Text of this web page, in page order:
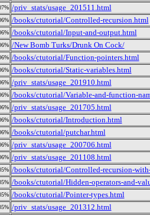
/priv_stats/usage_201511.html
/books/ctutorial/Controlled-recursion.html
/books/ctutorial/Input-and-output.html
/New Bomb Turks/Drunk On Cock/
/books/ctutorial/Function-pointers.html
/books/ctutorial/Static-variables.html
/priv_stats/usage_201910.html
/books/ctutorial/Variable-and-function-
/priv_stats/usage_201705.html
/books/ctutorial/Introduction.html
/books/ctutorial/putchar.html
/priv_stats/usage_200706.html
/priv_stats/usage_201108.html
/books/ctutorial/Controlled-recursion-
/books/ctutorial/Hidden-operators-and-
/books/ctutorial/Pointer-types.html
/priv_stats/usage_201312.html